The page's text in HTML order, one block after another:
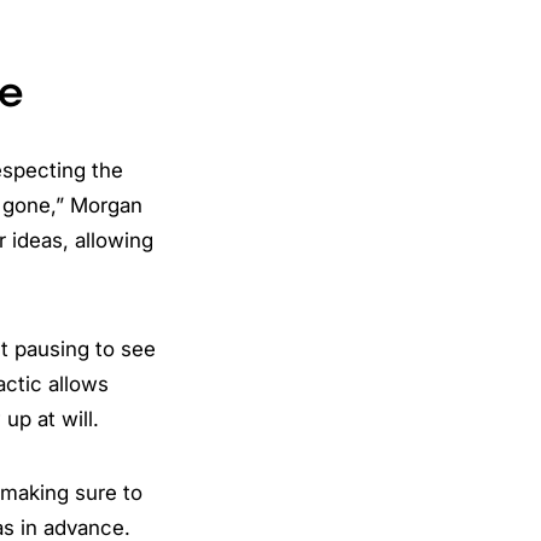
the
Morgan
ideas, allowing
pausing to see
allows
up at will.
sure to
in advance.